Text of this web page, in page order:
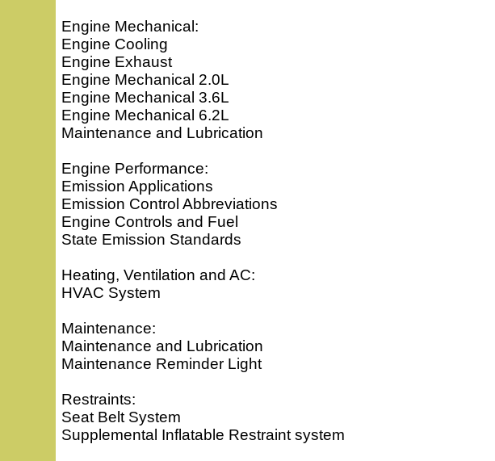
Engine Mechanical:
Engine Cooling
Engine Exhaust
Engine Mechanical 2.0L
Engine Mechanical 3.6L
Engine Mechanical 6.2L
Maintenance and Lubrication
Engine Performance:
Emission Applications
Emission Control Abbreviations
Engine Controls and Fuel
State Emission Standards
Heating, Ventilation and AC:
HVAC System
Maintenance:
Maintenance and Lubrication
Maintenance Reminder Light
Restraints:
Seat Belt System
Supplemental Inflatable Restraint system